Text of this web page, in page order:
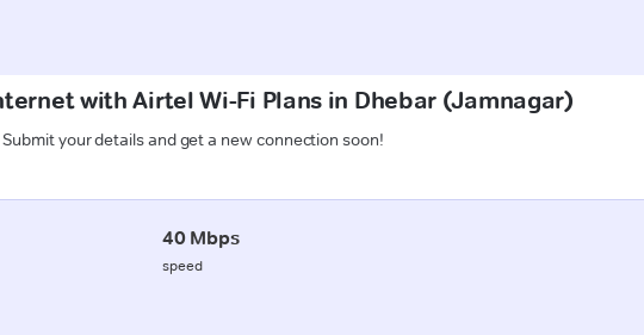
with Airtel Wi-Fi Plans in Dhebar (Jamnagar)
Submit your details and get a new connection soon!
40 Mbps
speed